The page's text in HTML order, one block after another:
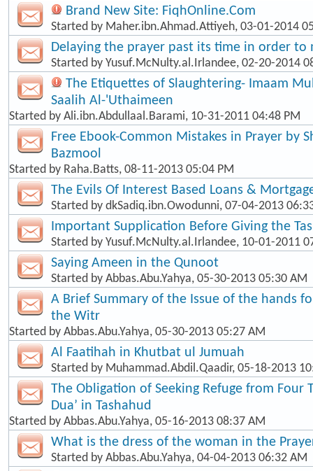
Brand New Site: FiqhOnline.Com
Started by Maher.ibn.Ahmad.Attiyeh, 03-01-2014
Delaying the prayer past its time in order to
Started by Yusuf.McNulty.al.Irlandee, 02-20-2014
The Etiquettes of Slaughtering- Imaam
Saalih Al-'Uthaimeen
Started by Ali.ibn.Abdullaal.Barami, 10-31-2011 04:48 PM
Free Ebook-Common Mistakes in Prayer by
Bazmool
Started by Raha.Batts, 08-11-2013 05:04 PM
The Evils Of Interest Based Loans &
Started by dkSadiq.ibn.Owodunni, 07-04-2013
Important Supplication Before Giving the
Started by Yusuf.McNulty.al.Irlandee, 10-01-2011
Saying Ameen in the Qunoot
Started by Abbas.Abu.Yahya, 05-30-2013 05:30 AM
A Brief Summary of the Issue of the hands
the Witr
Started by Abbas.Abu.Yahya, 05-30-2013 05:27 AM
Al Faatihah in Khutbat ul Jumuah
Started by Muhammad.Abdil.Qaadir, 05-18-2013
The Obligation of Seeking Refuge from Four
Dua’ in Tashahud
Started by Abbas.Abu.Yahya, 05-16-2013 08:37 AM
What is the dress of the woman in the
Started by Abbas.Abu.Yahya, 04-04-2013 06:32 AM